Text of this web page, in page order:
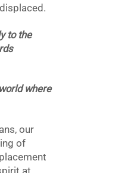
to the
where
our
of
at